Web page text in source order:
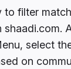
to filter
shaadi.com.
select
on